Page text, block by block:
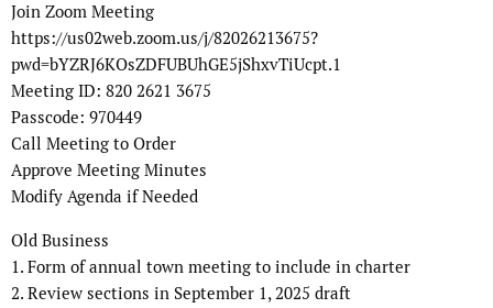
Join Zoom Meeting
https://us02web.zoom.us/j/82026213675?
pwd=bYZRJ6KOsZDFUBUhGE5jShxvTiUcpt.1
Meeting ID: 820 2621 3675
Passcode: 970449
Call Meeting to Order
Approve Meeting Minutes
Modify Agenda if Needed
Old Business
1. Form of annual town meeting to include in charter
2. Review sections in September 1, 2025 draft